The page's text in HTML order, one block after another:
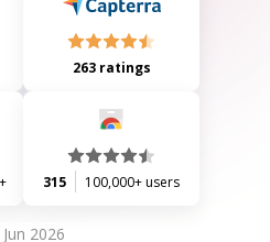
263 ratings
315 100,000+ users
2026